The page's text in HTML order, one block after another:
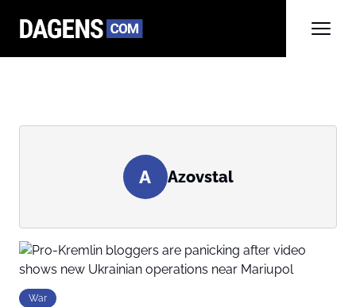
A Azovstal
War